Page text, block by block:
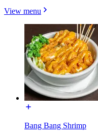
View menu
Bang Bang Shrimp